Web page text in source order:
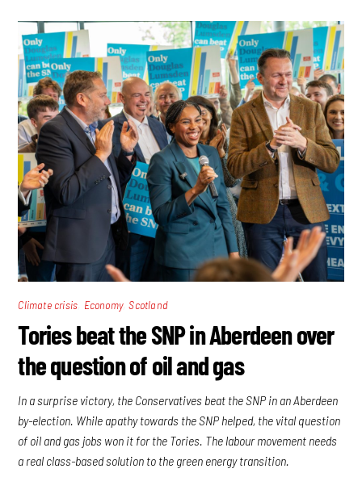
Climate crisis Economy,Scotland
Tories beat the SNP in Aberdeen over
the question of oil and gas
In a surprise victory, the Conservatives beat the SNP in an Aberdeen
by-election. While apathy towards the SNP helped, the vital question
of oil and gas jobs won it for the Tories. The labour movement needs
a real class-based solution to the green energy transition.